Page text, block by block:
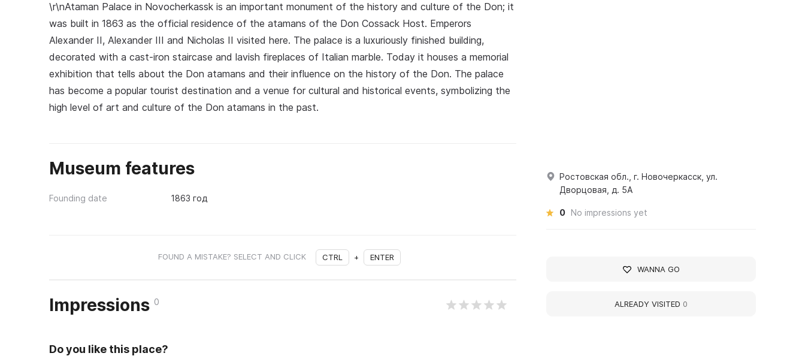
\r\nAtaman Palace in Novocherkassk is an important monument of the history and culture of the Don; it
was built in 1863 as the official residence of the atamans of the Don Cossack Host. Emperors
Alexander II, Alexander III and Nicholas II visited here. The palace is a luxuriously finished building,
decorated with a cast-iron staircase and lavish fireplaces of Italian marble. Today it houses a memorial
exhibition that tells about the Don atamans and their influence on the history of the Don. The palace
has become a popular tourist destination and a venue for cultural and historical events, symbolizing the
high level of art and culture of the Don atamans in the past.
Museum features
Founding date 1863 год
FOUND A MISTAKE? SELECT AND CLICK CTRL + ENTER
Impressions 0
Do you like this place?
Ростовская обл., г. Новочеркасск, ул.
Дворцовая, д. 5А
0 No impressions yet
WANNA GO
ALREADY VISITED 0